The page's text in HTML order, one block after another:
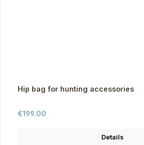
Hip bag for hunting accessories
Regular price:
€199.00
Details